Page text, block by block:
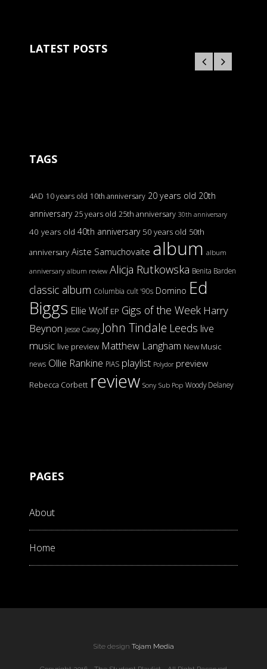
LATEST POSTS
TAGS
4AD 10 years old 10th anniversary 20 years old 20th
anniversary 25 years old 25th anniversary 30th anniversary
40 years old 40th anniversary 50 years old 50th
anniversary Aiste Samuchovaite album album
anniversary album review Alicja Rutkowska Benita Barden
classic album Columbia cult '90s Domino Ed
Biggs Ellie Wolf EP Gigs of the Week Harry
Beynon Jesse Casey John Tindale Leeds live
music live preview Matthew Langham New Music
news Ollie Rankine PIAS playlist Polydor preview
Rebecca Corbett review Sony Sub Pop Woody Delaney
PAGES
About
Home
Site design Tojam Media